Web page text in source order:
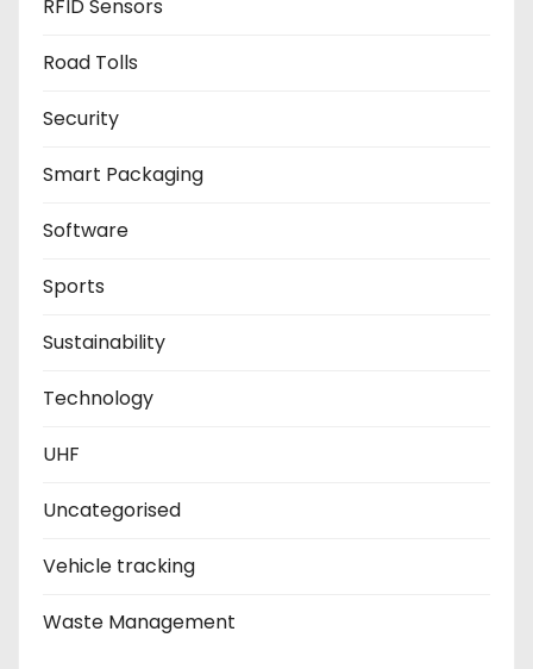
RFID Sensors
Road Tolls
Security
Smart Packaging
Software
Sports
Sustainability
Technology
UHF
Uncategorised
Vehicle tracking
Waste Management